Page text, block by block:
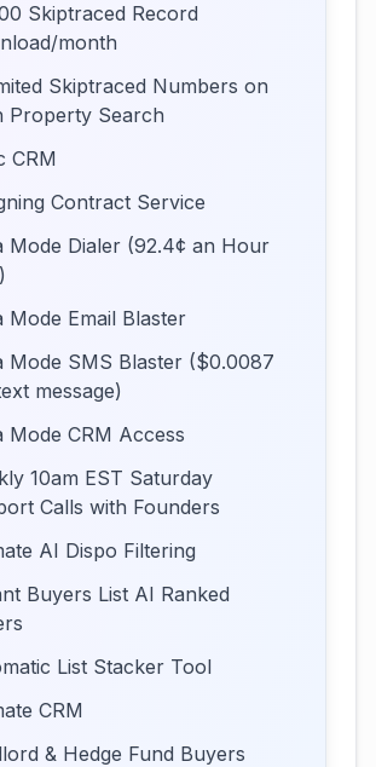
Skiptraced Record
month
Skiptraced Numbers on
Property Search
CRM
Contract Service
Mode Dialer (92.4¢ an Hour
Mode Email Blaster
Mode SMS Blaster ($0.0087
message)
Mode CRM Access
10am EST Saturday
Calls with Founders
AI Dispo Filtering
Buyers List AI Ranked
List Stacker Tool
CRM
& Hedge Fund Buyers